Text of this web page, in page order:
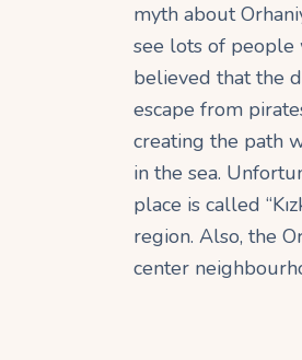
myth about
see lots of people
believed that the
escape from
creating the path
in the sea.
place is called
region. Also, the
center